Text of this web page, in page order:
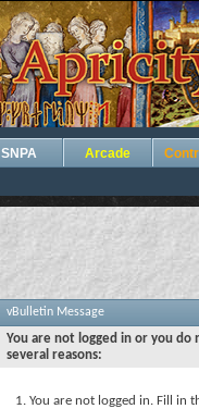
SNPA Arcade
vBulletin Message
You are not logged in or you do
several reasons:
You are not logged in. Fill in